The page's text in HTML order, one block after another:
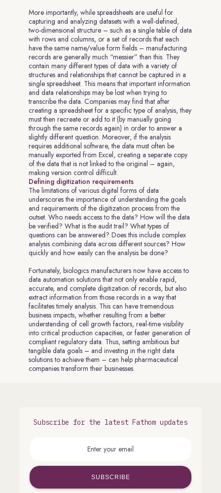
More importantly, while spreadsheets are useful for
capturing and analyzing datasets with a well-defined,
two-dimensional structure – such as a single table of data
with rows and columns, or a set of records that each
have the same name/value form fields – manufacturing
records are generally much “messier” than this. They
contain many different types of data with a variety of
structures and relationships that cannot be captured in a
single spreadsheet. This means that important information
and data relationships may be lost when trying to
transcribe the data. Companies may find that after
creating a spreadsheet for a specific type of analysis, they
must then recreate or add to it (by manually going
through the same records again) in order to answer a
slightly different question. Moreover, if the analysis
requires additional software, the data must often be
manually exported from Excel, creating a separate copy
of the data that is not linked to the original – again,
making version control difficult.
Defining digitization requirements
The limitations of various digital forms of data
underscores the importance of understanding the goals
and requirements of the digitization process from the
outset. Who needs access to the data? How will the data
be verified? What is the audit trail? What types of
questions can be answered? Does this include complex
analysis combining data across different sources? How
quickly and how easily can the analysis be done?
Fortunately, biologics manufacturers now have access to
data automation solutions that not only enable rapid,
accurate, and complete digitization of records, but also
extract information from those records in a way that
facilitates timely analysis. This can have tremendous
business impacts, whether resulting from a better
understanding of cell growth factors, real-time visibility
into critical production capacities, or faster generation of
compliant regulatory data. Thus, setting ambitious but
tangible data goals – and investing in the right data
solutions to achieve them – can help pharmaceutical
companies transform their businesses.
Subscribe for the latest Fathom updates